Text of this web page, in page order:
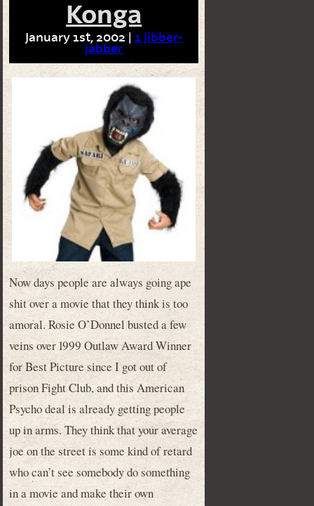
Konga
January 1st, 2002 | 1 Jibber-
jabber
Now days people are always going ape
shit over a movie that they think is too
amoral. Rosie O’Donnel busted a few
veins over 1999 Outlaw Award Winner
for Best Picture since I got out of
prison Fight Club, and this American
Psycho deal is already getting people
up in arms. They think that your average
joe on the street is some kind of retard
who can’t see somebody do something
in a movie and make their own